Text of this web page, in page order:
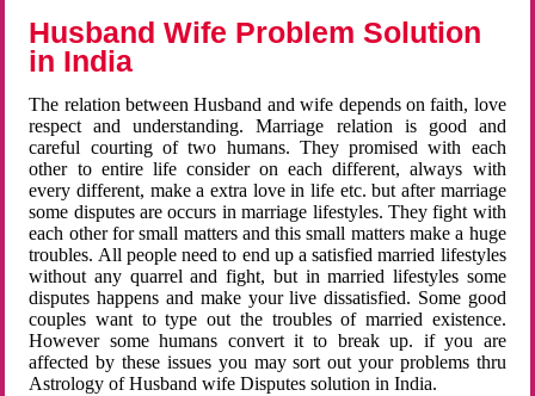
Husband Wife Problem Solution
in India
The relation between Husband and wife depends on faith, love
respect and understanding. Marriage relation is good and
careful courting of two humans. They promised with each
other to entire life consider on each different, always with
every different, make a extra love in life etc. but after marriage
some disputes are occurs in marriage lifestyles. They fight with
each other for small matters and this small matters make a huge
troubles. All people need to end up a satisfied married lifestyles
without any quarrel and fight, but in married lifestyles some
disputes happens and make your live dissatisfied. Some good
couples want to type out the troubles of married existence.
However some humans convert it to break up. if you are
affected by these issues you may sort out your problems thru
Astrology of Husband wife Disputes solution in India.